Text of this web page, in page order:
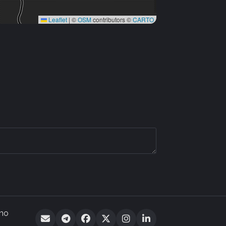
Leaflet | ©OSMcontributors ©CARTO